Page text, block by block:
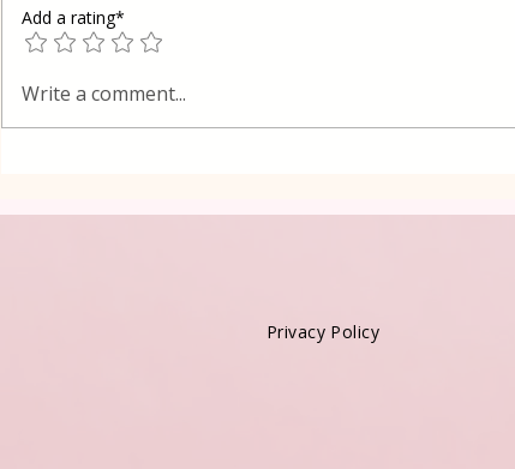
Vanilla Pudding Filled
Add a rating*
Write a comment...
Privacy Policy